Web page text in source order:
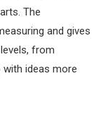
The
and gives
from
ideas more